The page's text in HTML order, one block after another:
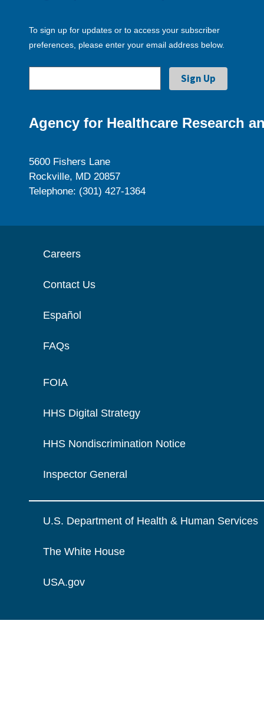
To sign up for updates or to access your subscriber
preferences, please enter your email address below.
Agency for Healthcare Research
5600 Fishers Lane
Rockville, MD 20857
Telephone: (301) 427-1364
Careers
Contact Us
Español
FAQs
FOIA
HHS Digital Strategy
HHS Nondiscrimination Notice
Inspector General
U.S. Department of Health & Human Services
The White House
USA.gov